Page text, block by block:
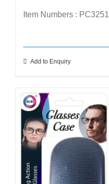
Item Numbers : PC3251
Add to Enquiry